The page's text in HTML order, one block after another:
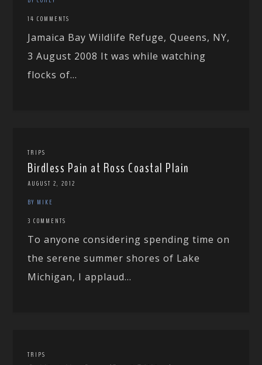
14 COMMENTS
Jamaica Bay Wildlife Refuge, Queens, NY,
3 August 2008 It was while watching
flocks of...
TRIPS
Birdless Pain at Ross Coastal Plain
AUGUST 2, 2012
BY MIKE
3 COMMENTS
To anyone considering spending time on
the serene summer shores of Lake
Michigan, I applaud...
TRIPS